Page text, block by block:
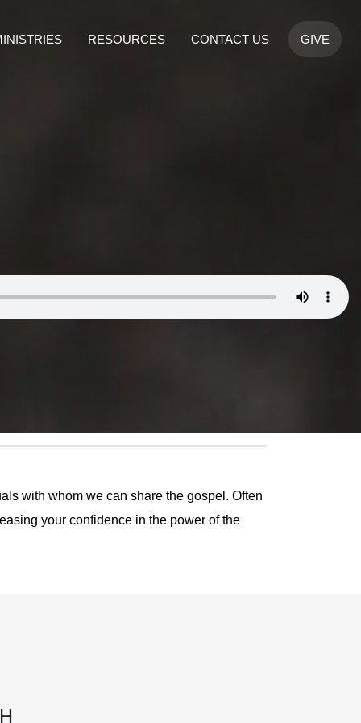
RESOURCES CONTACT US GIVE
with whom we can share the gospel. Often
your confidence in the power of the